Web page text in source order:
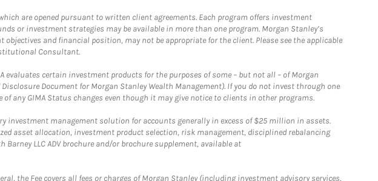
are opened pursuant to written client agreements. Each program offers investment
or investment strategies may be available in more than one program. Morgan Stanley’s
and financial position, may not be appropriate for the client. Please see the applicable
Consultant.
evaluates certain investment products for the purposes of some – but not all – of Morgan
Document for Morgan Stanley Wealth Management). If you do not invest through one
any GIMA Status changes even though it may give notice to clients in other programs.
investment management solution for accounts generally in excess of $25 million in assets.
asset allocation, investment product selection, risk management, disciplined rebalancing
LLC ADV brochure and/or brochure supplement, available at
the Fee covers all fees or charges of Morgan Stanley (including investment advisory services,